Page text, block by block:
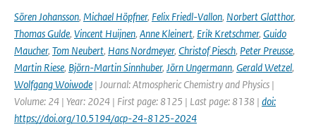
Sören Johansson, Michael Höpfner, Felix Friedl-Vallon, Norbert Glatthor,
Thomas Gulde, Vincent Huijnen, Anne Kleinert, Erik Kretschmer, Guido
Maucher, Tom Neubert, Hans Nordmeyer, Christof Piesch, Peter Preusse,
Martin Riese, Björn-Martin Sinnhuber, Jörn Ungermann, Gerald Wetzel,
Wolfgang Woiwode | Journal: Atmospheric Chemistry and Physics |
Volume: 24 | Year: 2024 | First page: 8125 | Last page: 8138 | doi:
https://doi.org/10.5194/acp-24-8125-2024